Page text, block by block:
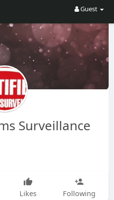
Guest
Surveillance
Likes Following